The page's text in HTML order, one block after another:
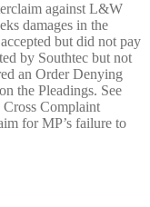
against L&W
damages in the
but did not pay
by Southtec but not
an Order Denying
the Pleadings. See
Complaint
for MP’s failure to